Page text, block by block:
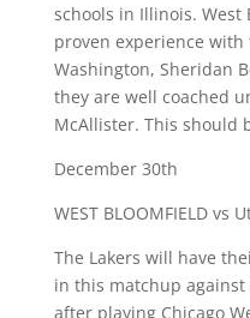
schools in Illinois. West
proven experience with
Washington, Sheridan
they are well coached
McAllister. This should
December 30th
WEST BLOOMFIELD vs
The Lakers will have
in this matchup against
after playing Chicago